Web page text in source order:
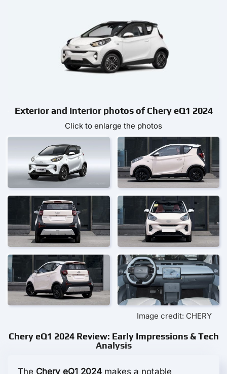
Exterior and Interior photos of Chery eQ1 2024
Click to enlarge the photos
Image credit: CHERY
Chery eQ1 2024 Review: Early Impressions & Tech
Analysis
The Chery eQ1 2024 makes a notable